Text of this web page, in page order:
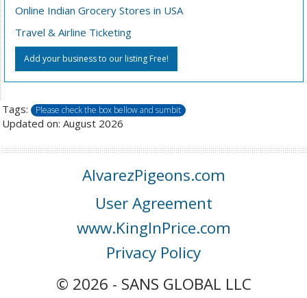
Online Indian Grocery Stores in USA
Travel & Airline Ticketing
Add your business to our listing Free!
Tags: Please check the box bellow and sumbit
Updated on: August 2026
AlvarezPigeons.com
User Agreement
www.KingInPrice.com
Privacy Policy
© 2026 - SANS GLOBAL LLC